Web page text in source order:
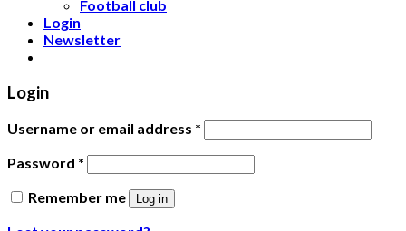
Football club
Login
Newsletter
Login
Username or email address *
Password *
Remember me
Log in